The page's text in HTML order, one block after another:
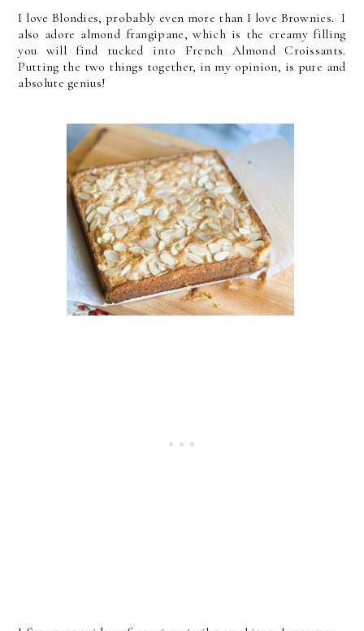
I love Blondies, probably even more than I love Brownies. I
also adore almond frangipane, which is the creamy filling
you will find tucked into French Almond Croissants.
Putting the two things together, in my opinion, is pure and
absolute genius!